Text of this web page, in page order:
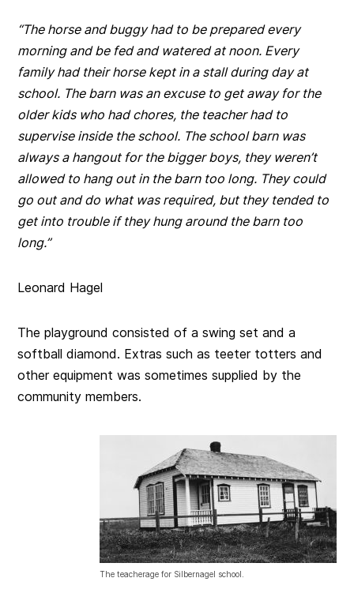
“The horse and buggy had to be prepared every
morning and be fed and watered at noon. Every
family had their horse kept in a stall during day at
school. The barn was an excuse to get away for the
older kids who had chores, the teacher had to
supervise inside the school. The school barn was
always a hangout for the bigger boys, they weren’t
allowed to hang out in the barn too long. They could
go out and do what was required, but they tended to
get into trouble if they hung around the barn too
long.”
Leonard Hagel
The playground consisted of a swing set and a
softball diamond. Extras such as teeter totters and
other equipment was sometimes supplied by the
community members.
The teacherage for Silbernagel school.